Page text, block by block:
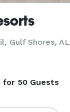
Gulf Shores, AL
for 50 Guests